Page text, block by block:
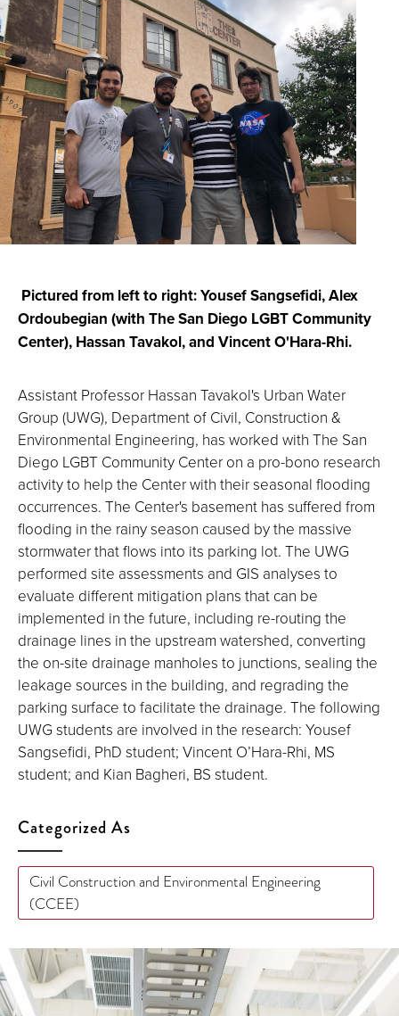
Pictured from left to right: Yousef Sangsefidi, Alex
Ordoubegian (with The San Diego LGBT Community
Center), Hassan Tavakol, and Vincent O'Hara-Rhi.
Assistant Professor Hassan Tavakol's Urban Water
Group (UWG), Department of Civil, Construction &
Environmental Engineering, has worked with The San
Diego LGBT Community Center on a pro-bono research
activity to help the Center with their seasonal flooding
occurrences. The Center's basement has suffered from
flooding in the rainy season caused by the massive
stormwater that flows into its parking lot. The UWG
performed site assessments and GIS analyses to
evaluate different mitigation plans that can be
implemented in the future, including re-routing the
drainage lines in the upstream watershed, converting
the on-site drainage manholes to junctions, sealing the
leakage sources in the building, and regrading the
parking surface to facilitate the drainage. The following
UWG students are involved in the research: Yousef
Sangsefidi, PhD student; Vincent O’Hara-Rhi, MS
student; and Kian Bagheri, BS student.
Categorized As
Civil Construction and Environmental Engineering
(CCEE)